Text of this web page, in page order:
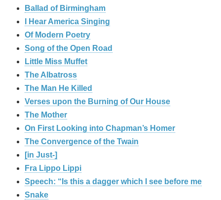
Ballad of Birmingham
I Hear America Singing
Of Modern Poetry
Song of the Open Road
Little Miss Muffet
The Albatross
The Man He Killed
Verses upon the Burning of Our House
The Mother
On First Looking into Chapman’s Homer
The Convergence of the Twain
[in Just-]
Fra Lippo Lippi
Speech: “Is this a dagger which I see before me
Snake